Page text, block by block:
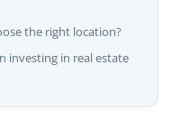
the right location?
investing in real estate